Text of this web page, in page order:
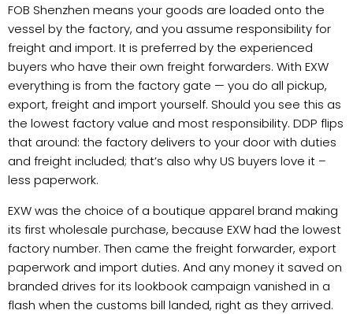
FOB Shenzhen means your goods are loaded onto the
vessel by the factory, and you assume responsibility for
freight and import. It is preferred by the experienced
buyers who have their own freight forwarders. With EXW
everything is from the factory gate — you do all pickup,
export, freight and import yourself. Should you see this as
the lowest factory value and most responsibility. DDP flips
that around: the factory delivers to your door with duties
and freight included; that’s also why US buyers love it –
less paperwork.
EXW was the choice of a boutique apparel brand making
its first wholesale purchase, because EXW had the lowest
factory number. Then came the freight forwarder, export
paperwork and import duties. And any money it saved on
branded drives for its lookbook campaign vanished in a
flash when the customs bill landed, right as they arrived.